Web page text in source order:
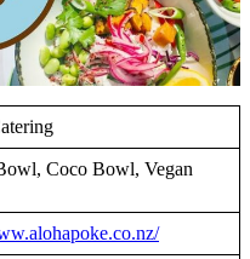
Coco Bowl, Vegan